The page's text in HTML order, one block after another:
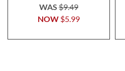
NOW $5.99
WAS $9.49